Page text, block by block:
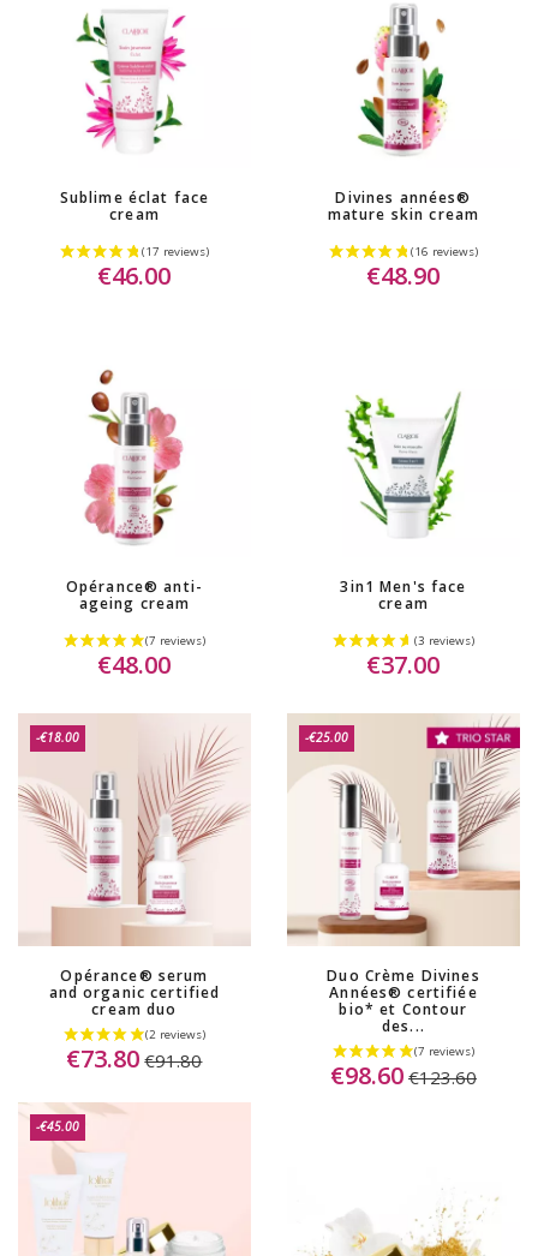
(8 reviews)
Sublime éclat face
cream
€46.00
Divines années®
mature skin cream
€48.90
Opérance® anti-
ageing cream
€48.00
3in1 Men's face
cream
€37.00
-€18.00
Opérance® serum
and organic certified
cream duo
€73.80 €91.80
-€25.00
Duo Crème Divines
Années® certifiée
bio* et Contour
des...
€98.60 €123.60
-€45.00